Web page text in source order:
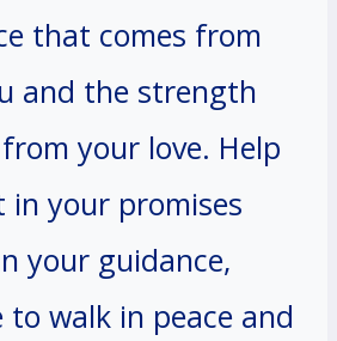
that comes from
and the strength
your love. Help
in your promises
your guidance,
to walk in peace and